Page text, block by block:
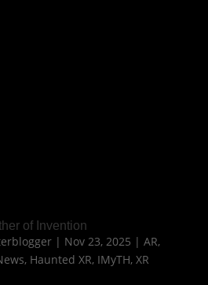
of Invention
| Nov 23, 2025 | AR,
, Haunted XR, IMyTH, XR